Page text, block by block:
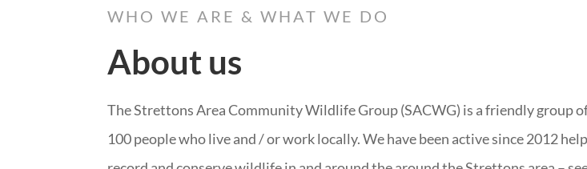
WHO WE ARE & WHAT WE DO
About us
The Strettons Area Community Wildlife Group (SACWG) is a friendly group
100 people who live and / or work locally. We have been active since 2012